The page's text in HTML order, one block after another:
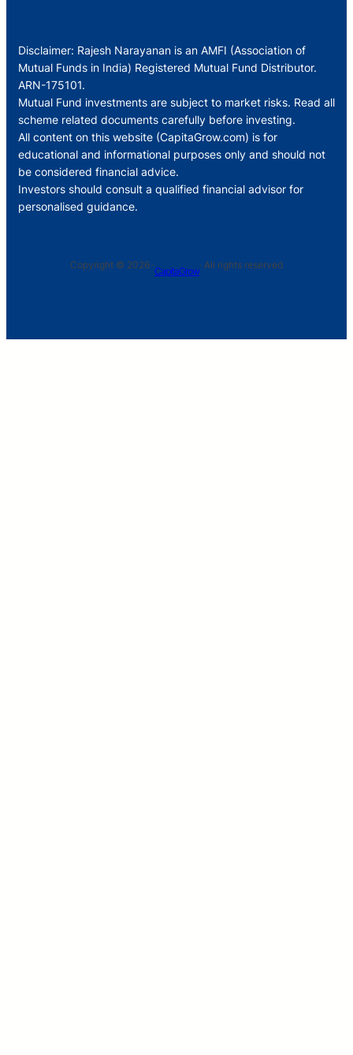
Disclaimer: Rajesh Narayanan is an AMFI (Association of
Mutual Funds in India) Registered Mutual Fund Distributor.
ARN-175101.
Mutual Fund investments are subject to market risks. Read all
scheme related documents carefully before investing.
All content on this website (CapitaGrow.com) is for
educational and informational purposes only and should not
be considered financial advice.
Investors should consult a qualified financial advisor for
personalised guidance.
Copyright © 2026 ·
CapitaGrow
· All rights reserved